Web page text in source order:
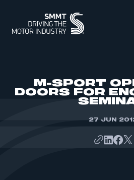
M-SPORT
DOORS FOR
27 JUN